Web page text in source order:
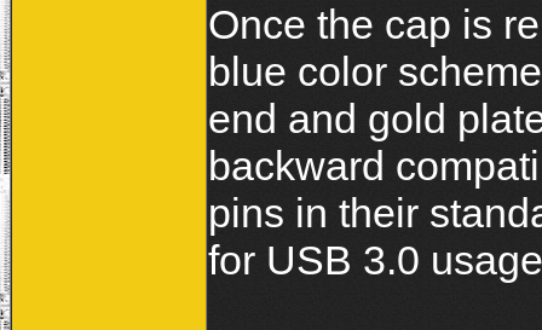
Once the cap is
blue color
end and gold
backward
pins in their
for USB 3.0